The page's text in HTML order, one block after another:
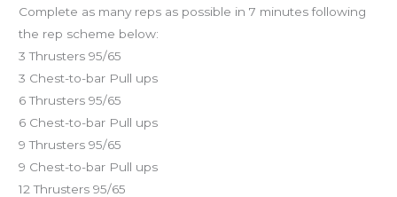
Complete as many reps as possible in 7 minutes following
the rep scheme below:
3 Thrusters 95/65
3 Chest-to-bar Pull ups
6 Thrusters 95/65
6 Chest-to-bar Pull ups
9 Thrusters 95/65
9 Chest-to-bar Pull ups
12 Thrusters 95/65